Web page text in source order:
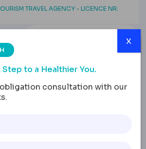
TRAVEL AGENCY - LICENCE NR:
Step to a Healthier You.
consultation with our
x